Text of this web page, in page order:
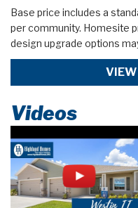
Base price includes a
per community. Homesite
design upgrade options
Videos